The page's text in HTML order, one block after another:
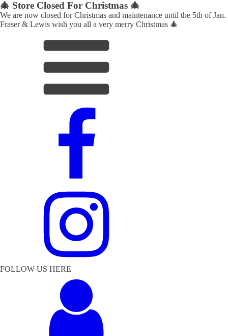
🎄 Store Closed For Christmas 🎄
We are now closed for Christmas and maintenance until the 5th of Jan.
Fraser & Lewis wish you all a very merry Christmas 🎄
FOLLOW US HERE